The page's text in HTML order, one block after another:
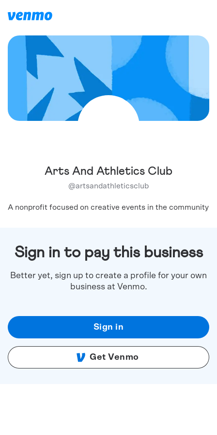
Arts And Athletics Club
@artsandathleticsclub
A nonprofit focused on creative events in the community
Sign in to pay this business
Better yet, sign up to create a profile for your own
business at Venmo.
Sign in
Get Venmo